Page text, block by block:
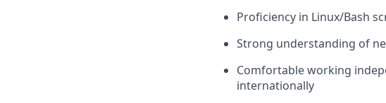
Proficiency in Linux/Bash
Strong understanding of
Comfortable working
internationally